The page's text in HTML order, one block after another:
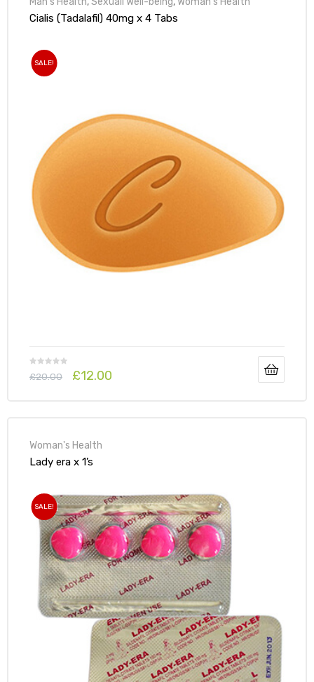
Cialis (Tadalafil) 40mg x 4 Tabs
SALE!
£20.00 £12.00
Woman's Health
Lady era x 1’s
SALE!